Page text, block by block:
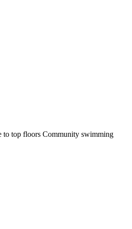
to top floors Community swimming